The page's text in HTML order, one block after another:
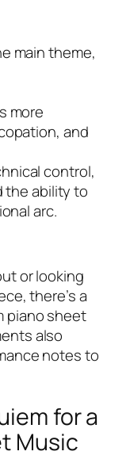
main theme,
more
and
control,
the ability to
arc.
or looking
there’s a
piano sheet
also
notes to
for a
Music